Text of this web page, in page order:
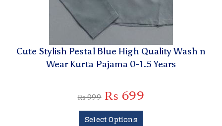
Cute Stylish Pestal Blue High Quality Wash n
Wear Kurta Pajama 0-1.5 Years
₨999 ₨ 699
Select Options